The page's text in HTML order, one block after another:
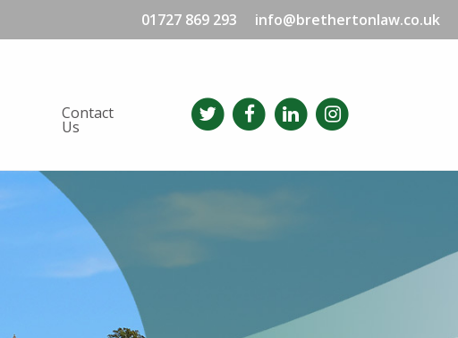
01727 869 293 info@brethertonlaw.co.uk
Contact
Us